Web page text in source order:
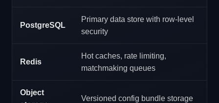
PostgreSQL
Primary data store with row-level
security
Redis
Hot caches, rate limiting,
matchmaking queues
Object
Versioned config bundle storage